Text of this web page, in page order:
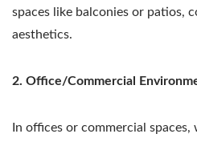
spaces like balconies or patios,
aesthetics.
2. Office/Commercial
In offices or commercial